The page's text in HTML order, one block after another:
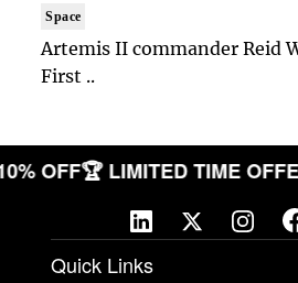
Space
Artemis II commander Reid
First ..
OFF🏆 LIMITED TIME
Quick Links